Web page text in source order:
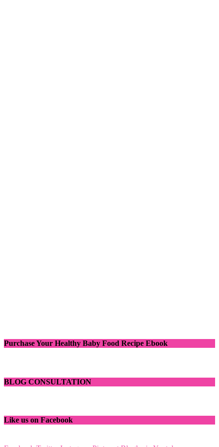
Purchase Your Healthy Baby Food Recipe Ebook
BLOG CONSULTATION
Like us on Facebook